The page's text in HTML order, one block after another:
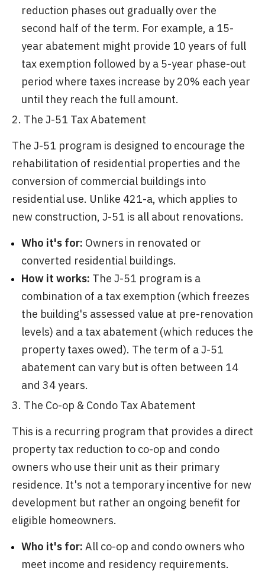
reduction phases out gradually over the
second half of the term. For example, a 15-
year abatement might provide 10 years of full
tax exemption followed by a 5-year phase-out
period where taxes increase by 20% each year
until they reach the full amount.
2. The J-51 Tax Abatement
The J-51 program is designed to encourage the
rehabilitation of residential properties and the
conversion of commercial buildings into
residential use. Unlike 421-a, which applies to
new construction, J-51 is all about renovations.
Who it's for: Owners in renovated or
converted residential buildings.
How it works: The J-51 program is a
combination of a tax exemption (which freezes
the building's assessed value at pre-renovation
levels) and a tax abatement (which reduces the
property taxes owed). The term of a J-51
abatement can vary but is often between 14
and 34 years.
3. The Co-op & Condo Tax Abatement
This is a recurring program that provides a direct
property tax reduction to co-op and condo
owners who use their unit as their primary
residence. It's not a temporary incentive for new
development but rather an ongoing benefit for
eligible homeowners.
Who it's for: All co-op and condo owners who
meet income and residency requirements.